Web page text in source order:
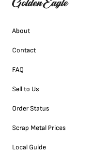
About
Contact
FAQ
Sell to Us
Order Status
Scrap Metal Prices
Local Guide